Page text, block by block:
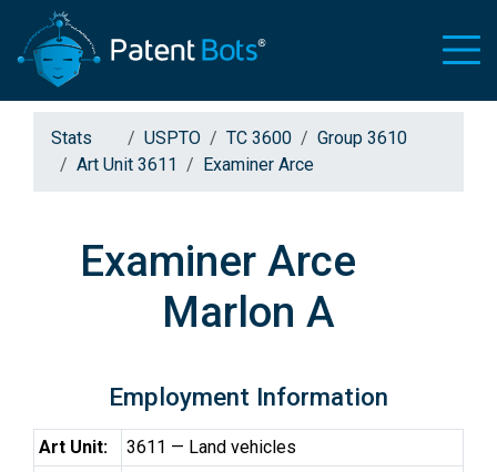
Stats USPTO TC 3600
Group 3610
Art Unit 3611
Examiner Arce
Examiner Arce
Marlon A
Employment Information
Art Unit:
3611 — Land vehicles